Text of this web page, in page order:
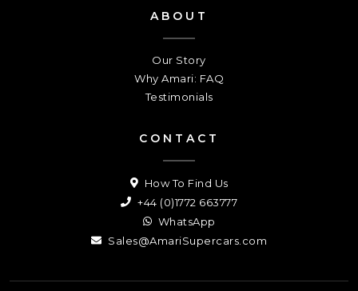
ABOUT
Our Story
Why Amari: FAQ
Testimonials
CONTACT
How To Find Us
+44 (0)1772 663777
WhatsApp
Sales@AmariSupercars.com